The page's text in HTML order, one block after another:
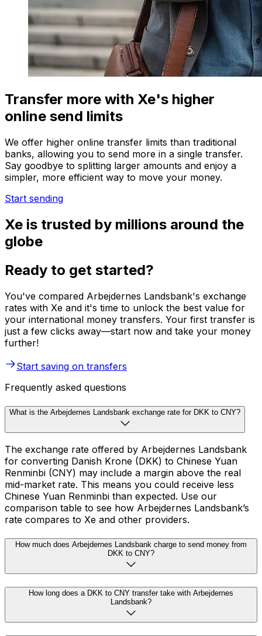
Transfer more with Xe's higher
online send limits
We offer higher online transfer limits than traditional
banks, allowing you to send more in a single transfer.
Say goodbye to splitting larger amounts and enjoy a
simpler, more efficient way to move your money.
Start sending
Xe is trusted by millions around the
globe
Ready to get started?
You've compared Arbejdernes Landsbank's exchange
rates with Xe and it's time to unlock the best value for
your international money transfers. Your first transfer is
just a few clicks away—start now and take your money
further!
Start saving on transfers
Frequently asked questions
What is the Arbejdernes Landsbank exchange rate for DKK to CNY?
The exchange rate offered by Arbejdernes Landsbank
for converting Danish Krone (DKK) to Chinese Yuan
Renminbi (CNY) may include a margin above the real
mid-market rate. This means you could receive less
Chinese Yuan Renminbi than expected. Use our
comparison table to see how Arbejdernes Landsbank’s
rate compares to Xe and other providers.
How much does Arbejdernes Landsbank charge to send money from
DKK to CNY?
How long does a DKK to CNY transfer take with Arbejdernes
Landsbank?